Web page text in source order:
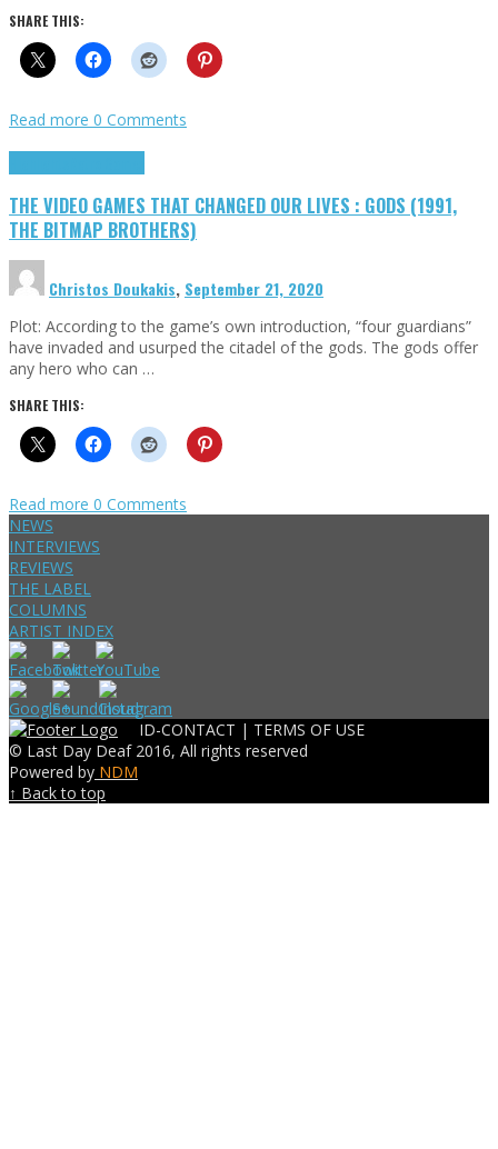
SHARE THIS:
Read more 0 Comments
THE VIDEO GAMES THAT CHANGED OUR LIVES : GODS (1991,
THE BITMAP BROTHERS)
Christos Doukakis, September 21, 2020
Plot: According to the game’s own introduction, “four guardians”
have invaded and usurped the citadel of the gods. The gods offer
any hero who can …
SHARE THIS:
Read more 0 Comments
NEWS
INTERVIEWS
REVIEWS
THE LABEL
COLUMNS
ARTIST INDEX
ID-CONTACT | TERMS OF USE
© Last Day Deaf 2016, All rights reserved
Powered by NDM
↑ Back to top